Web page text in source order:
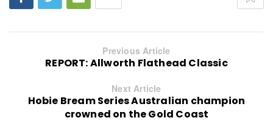
Previous Article
REPORT: Allworth Flathead Classic
Next Article
Hobie Bream Series Australian champion
crowned on the Gold Coast